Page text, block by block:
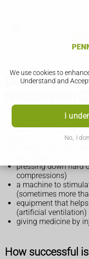
We use cookies to
Understand and
I
No, I
Do not
CPR stands for
treatment that can be
(respiratory arrest) or
pressing down hard
compressions)
a machine to
(sometimes more
equipment that
(artificial ventilation)
giving medicine by
How successful